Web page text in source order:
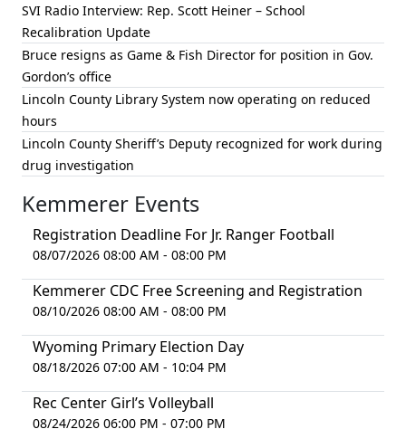
SVI Radio Interview: Rep. Scott Heiner – School
Recalibration Update
Bruce resigns as Game & Fish Director for position in Gov.
Gordon’s office
Lincoln County Library System now operating on reduced
hours
Lincoln County Sheriff’s Deputy recognized for work during
drug investigation
Kemmerer Events
Registration Deadline For Jr. Ranger Football
08/07/2026 08:00 AM - 08:00 PM
Kemmerer CDC Free Screening and Registration
08/10/2026 08:00 AM - 08:00 PM
Wyoming Primary Election Day
08/18/2026 07:00 AM - 10:04 PM
Rec Center Girl’s Volleyball
08/24/2026 06:00 PM - 07:00 PM